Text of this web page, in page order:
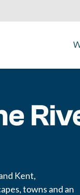
Kent,
towns and an